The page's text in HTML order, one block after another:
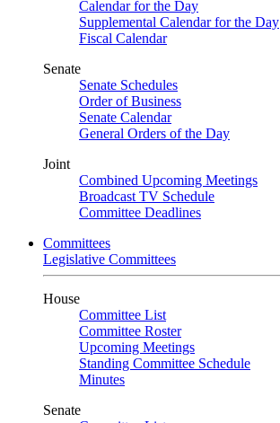
Calendar for the Day
Supplemental Calendar for the Day
Fiscal Calendar
Senate
Senate Schedules
Order of Business
Senate Calendar
General Orders of the Day
Joint
Combined Upcoming Meetings
Broadcast TV Schedule
Committee Deadlines
Committees
Legislative Committees
House
Committee List
Committee Roster
Upcoming Meetings
Standing Committee Schedule
Minutes
Senate